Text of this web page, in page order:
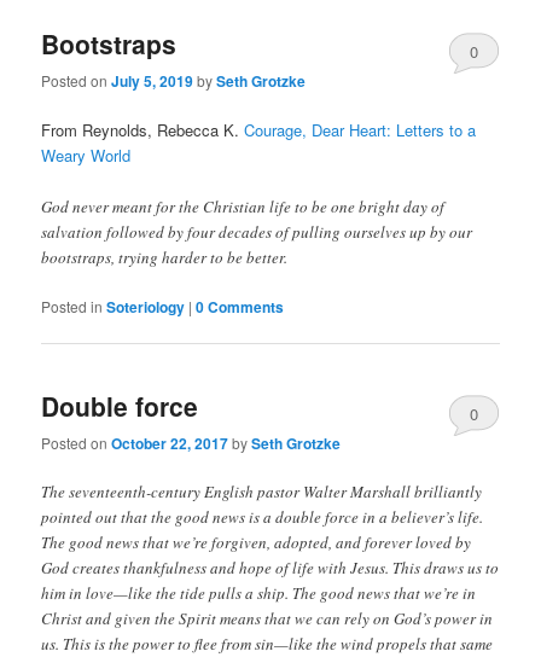
Bootstraps
Posted onJuly 5, 2019bySeth Grotzke
0
From Reynolds, Rebecca K.Courage, Dear Heart: Letters to a
Weary World
God never meant for the Christian life to be one bright day of
salvation followed by four decades of pulling ourselves up by our
bootstraps, trying harder to be better.
Posted in Soteriology |0 Comments
Double force
Posted onOctober 22, 2017bySeth Grotzke
0
The seventeenth-century English pastor Walter Marshall brilliantly
pointed out that the good news is a double force in a believer’s life.
The good news that we’re forgiven, adopted, and forever loved by
God creates thankfulness and hope of life with Jesus. This draws us to
him in love—like the tide pulls a ship. The good news that we’re in
Christ and given the Spirit means that we can rely on God’s power in
us. This is the power to flee from sin—like the wind propels that same